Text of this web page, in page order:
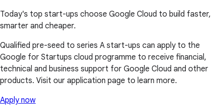
Today's top start-ups choose Google Cloud to build faster,
smarter and cheaper.
Qualified pre-seed to series A start-ups can apply to the
Google for Startups cloud programme to receive financial,
technical and business support for Google Cloud and other
products. Visit our application page to learn more.
Apply now